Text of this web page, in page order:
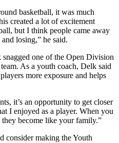
basketball, it was much
created a lot of excitement
but I think people came away
losing,” he said.
one of the Open Division
As a youth coach, Delk said
more exposure and helps
it’s an opportunity to get closer
I enjoyed as a player. When you
become like your family.”
consider making the Youth